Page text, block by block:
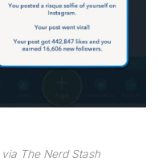
The Nerd Stash